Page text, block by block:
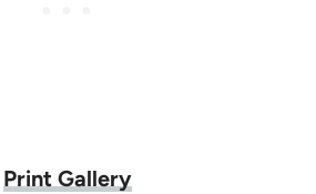
Print Gallery